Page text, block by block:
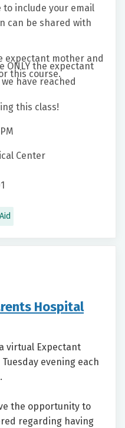
include your email
can be shared with
expectant mother and
ONLY the expectant
this course.
have reached
this class!
Center
Hospital
virtual Expectant
evening each
the opportunity to
regarding having